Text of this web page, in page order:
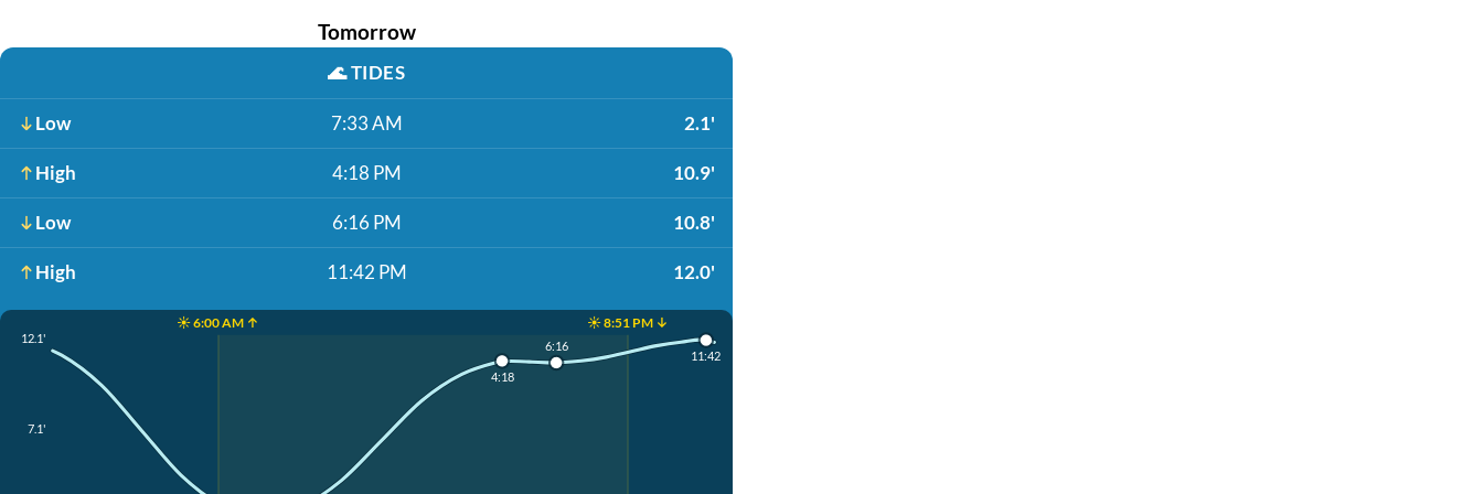
Tomorrow
🌊TIDES
Low 7:33 AM 2.1'
High 4:18 PM 10.9'
Low 6:16 PM 10.8'
High 11:42 PM 12.0'
☀️ 6:00 AM ↑ ☀️ 8:51 PM ↓
12.1'
7.1'
4:18
6:16
11:42